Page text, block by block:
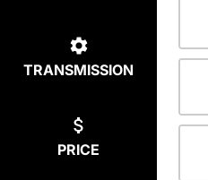
TRANSMISSION
PRICE